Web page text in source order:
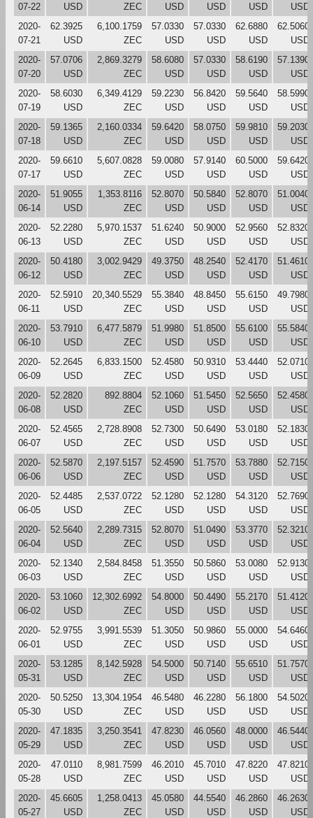
07-22
USD
ZEC
USD
USD
USD
USD
2020-
07-21
62.3925
USD
6,100.1759
ZEC
57.0330
USD
57.0330
USD
62.6880
USD
62.5060
USD
2020-
07-20
57.0706
USD
2,869.3279
ZEC
58.6080
USD
57.0330
USD
58.6190
USD
57.1390
USD
2020-
07-19
58.6030
USD
6,349.4129
ZEC
59.2230
USD
56.8420
USD
59.5640
USD
58.5990
USD
2020-
07-18
59.1365
USD
2,160.0334
ZEC
59.6420
USD
58.0750
USD
59.9810
USD
59.2030
USD
2020-
07-17
59.6610
USD
5,607.0828
ZEC
59.0080
USD
57.9140
USD
60.5000
USD
59.6420
USD
2020-
06-14
51.9055
USD
1,353.8116
ZEC
52.8070
USD
50.5840
USD
52.8070
USD
51.0040
USD
2020-
06-13
52.2280
USD
5,970.1537
ZEC
51.6240
USD
50.9000
USD
52.9560
USD
52.8320
USD
2020-
06-12
50.4180
USD
3,002.9429
ZEC
49.3750
USD
48.2540
USD
52.4170
USD
51.4610
USD
2020-
06-11
52.5910
USD
20,340.5529
ZEC
55.3840
USD
48.8450
USD
55.6150
USD
49.7980
USD
2020-
06-10
53.7910
USD
6,477.5879
ZEC
51.9980
USD
51.8500
USD
55.6100
USD
55.5840
USD
2020-
06-09
52.2645
USD
6,833.1500
ZEC
52.4580
USD
50.9310
USD
53.4440
USD
52.0710
USD
2020-
06-08
52.2820
USD
892.8804
ZEC
52.1060
USD
51.5450
USD
52.5650
USD
52.4580
USD
2020-
06-07
52.4565
USD
2,728.8908
ZEC
52.7300
USD
50.6490
USD
53.0180
USD
52.1830
USD
2020-
06-06
52.5870
USD
2,197.5157
ZEC
52.4590
USD
51.7570
USD
53.7880
USD
52.7150
USD
2020-
06-05
52.4485
USD
2,537.0722
ZEC
52.1280
USD
52.1280
USD
54.3120
USD
52.7690
USD
2020-
06-04
52.5640
USD
2,289.7315
ZEC
52.8070
USD
51.0490
USD
53.3770
USD
52.3210
USD
2020-
06-03
52.1340
USD
2,584.8458
ZEC
51.3550
USD
50.5860
USD
53.0080
USD
52.9130
USD
2020-
06-02
53.1060
USD
12,302.6992
ZEC
54.8000
USD
50.4490
USD
55.2170
USD
51.4120
USD
2020-
06-01
52.9755
USD
3,991.5539
ZEC
51.3050
USD
50.9860
USD
55.0000
USD
54.6460
USD
2020-
05-31
53.1285
USD
8,142.5928
ZEC
54.5000
USD
50.7140
USD
55.6510
USD
51.7570
USD
2020-
05-30
50.5250
USD
13,304.1954
ZEC
46.5480
USD
46.2280
USD
56.1800
USD
54.5020
USD
2020-
05-29
47.1835
USD
3,250.3541
ZEC
47.8230
USD
46.0560
USD
48.0000
USD
46.5440
USD
2020-
05-28
47.0110
USD
8,981.7599
ZEC
46.2010
USD
45.7010
USD
47.8220
USD
47.8210
USD
2020-
05-27
45.6605
USD
1,258.0413
ZEC
45.0580
USD
44.5540
USD
46.2860
USD
46.2630
USD